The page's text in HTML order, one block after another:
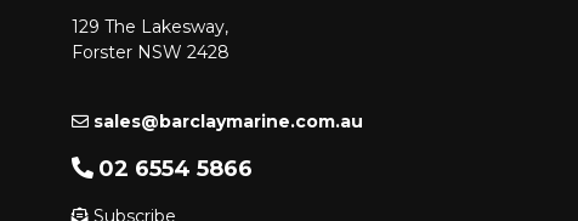
129 The Lakesway,
Forster NSW 2428
sales@barclaymarine.com.au
02 6554 5866
Subscribe